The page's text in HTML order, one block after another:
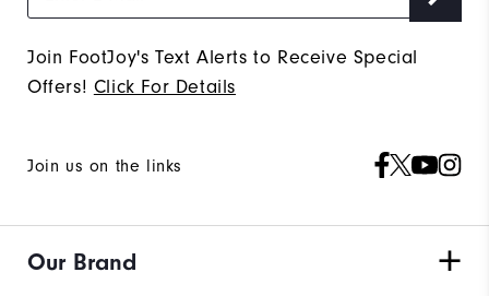
Join FootJoy's Text Alerts to Receive Special
Offers! Click For Details
Join us on the links
Our Brand